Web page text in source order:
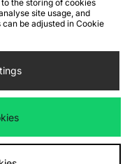
FAQs
Site Security
methods
www.jdplc.com
the storing of cookies
site usage, and
be adjusted in Cookie